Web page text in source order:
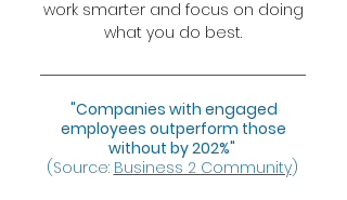
work smarter and focus on doing
what you do best.
"Companies with engaged
employees outperform those
without by 202%"
(Source: Business 2 Community)